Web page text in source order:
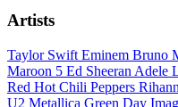
Artists
Taylor Swift Eminem Bruno
Maroon 5 Ed Sheeran Adele
Red Hot Chili Peppers
U2 Metallica Green Day